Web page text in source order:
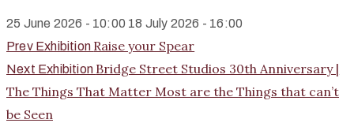
25 June 2026 - 10:00 18 July 2026 - 16:00
Prev Exhibition Raise your Spear
Next Exhibition Bridge Street Studios 30th Anniversary |
The Things That Matter Most are the Things that can’t
be Seen